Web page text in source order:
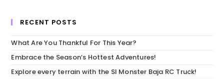
RECENT POSTS
What Are You Thankful For This Year?
Embrace the Season’s Hottest Adventures!
Explore every terrain with the SI Monster Baja RC Truck!